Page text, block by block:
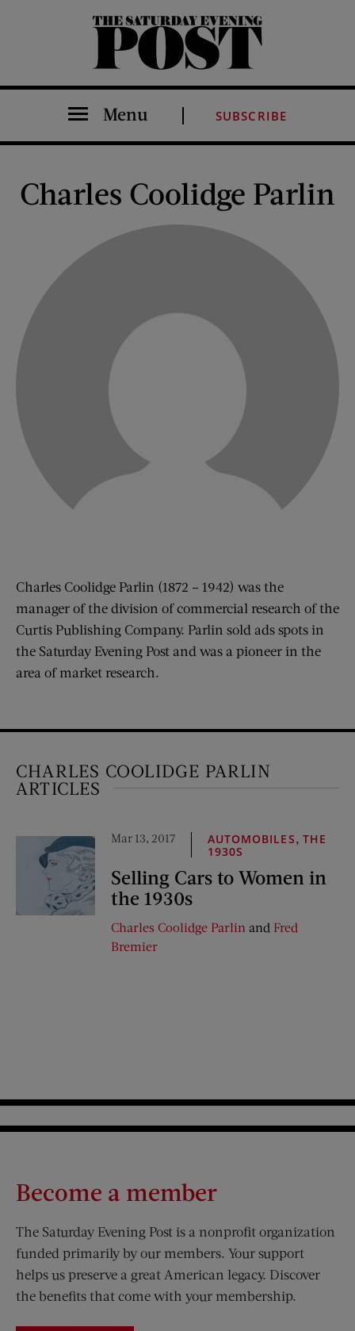
The Saturday Evening Post
Menu SUBSCRIBE
Charles Coolidge Parlin
Charles Coolidge Parlin (1872 – 1942) was the
manager of the division of commercial research of the
Curtis Publishing Company. Parlin sold ads spots in
the Saturday Evening Post and was a pioneer in the
area of market research.
CHARLES COOLIDGE PARLIN
ARTICLES
Mar 13, 2017 AUTOMOBILES, THE
1930S
Selling Cars to Women in
the 1930s
Charles Coolidge Parlin and Fred
Bremier
Become a member
The Saturday Evening Post is a nonprofit organization
funded primarily by our members. Your support
helps us preserve a great American legacy. Discover
the benefits that come with your membership.